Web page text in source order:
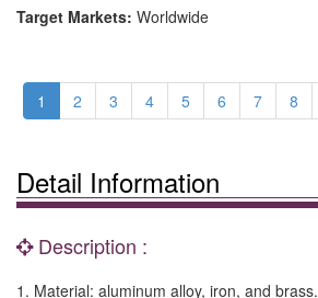
Target Markets: Worldwide
1 2 3 4 5 6 7 8
Detail Information
Description :
1. Material: aluminum alloy, iron, and brass.